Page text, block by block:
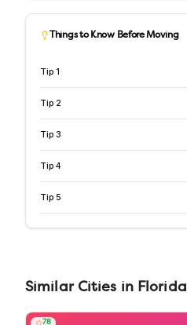
Things to Know Before Moving
Tip 1
Tip 2
Tip 3
Tip 4
Tip 5
Similar Cities in Florida
78